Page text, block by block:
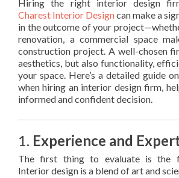
Hiring the right interior design
Charest Interior Designcan make a
in the outcome of your
renovation, a commercial space
construction project. A well-chosen
aesthetics, but also functionality,
your space. Here’s a detailed guide
when hiring an interior design firm,
informed and confident decision.
1. Experience and
The first thing to evaluate is the
Interior design is a blend of art and